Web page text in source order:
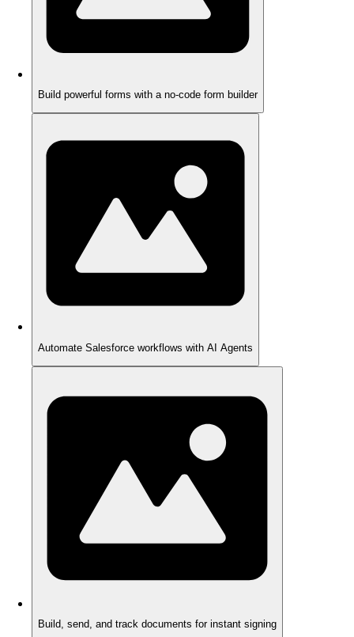
Build powerful forms with a no-code form builder
Automate Salesforce workflows with AI Agents
Build, send, and track documents for instant signing